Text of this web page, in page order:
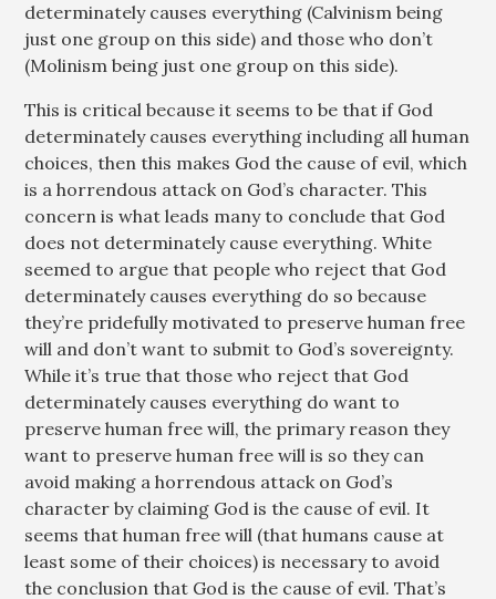
determinately causes everything (Calvinism being
just one group on this side) and those who don’t
(Molinism being just one group on this side).
This is critical because it seems to be that if God
determinately causes everything including all human
choices, then this makes God the cause of evil, which
is a horrendous attack on God’s character. This
concern is what leads many to conclude that God
does not determinately cause everything. White
seemed to argue that people who reject that God
determinately causes everything do so because
they’re pridefully motivated to preserve human free
will and don’t want to submit to God’s sovereignty.
While it’s true that those who reject that God
determinately causes everything do want to
preserve human free will, the primary reason they
want to preserve human free will is so they can
avoid making a horrendous attack on God’s
character by claiming God is the cause of evil. It
seems that human free will (that humans cause at
least some of their choices) is necessary to avoid
the conclusion that God is the cause of evil. That’s